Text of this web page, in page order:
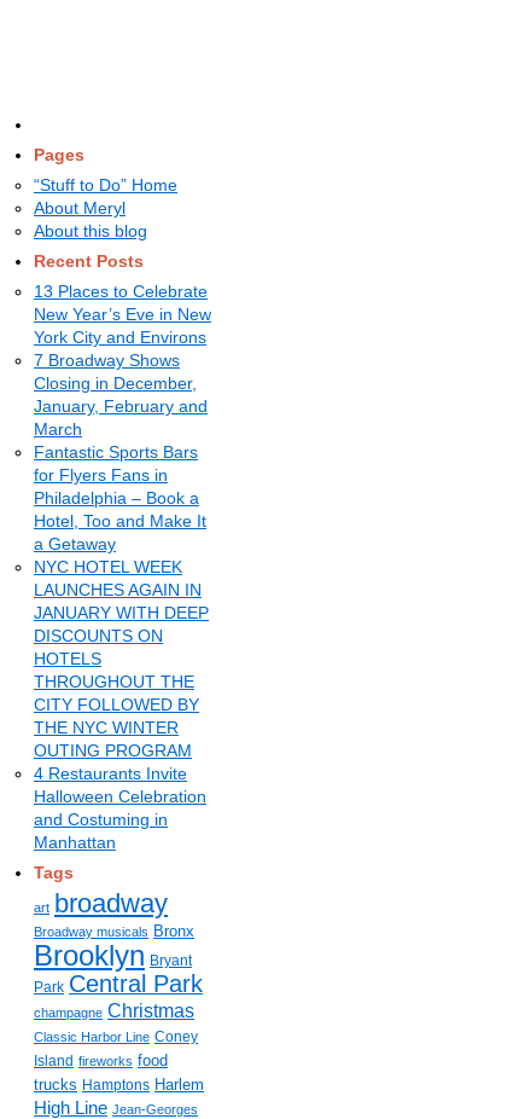
Pages
“Stuff to Do” Home
About Meryl
About this blog
Recent Posts
13 Places to Celebrate
New Year’s Eve in New
York City and Environs
7 Broadway Shows
Closing in December,
January, February and
March
Fantastic Sports Bars
for Flyers Fans in
Philadelphia – Book a
Hotel, Too and Make It
a Getaway
NYC HOTEL WEEK
LAUNCHES AGAIN IN
JANUARY WITH DEEP
DISCOUNTS ON
HOTELS
THROUGHOUT THE
CITY FOLLOWED BY
THE NYC WINTER
OUTING PROGRAM
4 Restaurants Invite
Halloween Celebration
and Costuming in
Manhattan
Tags
art broadway
Broadway musicals Bronx
Brooklyn Bryant
Park Central Park
champagne Christmas
Classic Harbor Line Coney
Island fireworks food
trucks Hamptons Harlem
High Line Jean-Georges